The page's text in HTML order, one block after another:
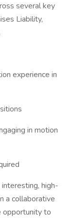
several key
Liability,
experience in
in motion
high-
a collaborative
opportunity to